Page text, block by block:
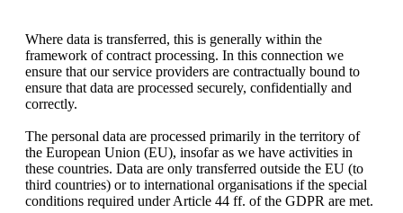
Where data is transferred, this is generally within the
framework of contract processing. In this connection we
ensure that our service providers are contractually bound to
ensure that data are processed securely, confidentially and
correctly.
The personal data are processed primarily in the territory of
the European Union (EU), insofar as we have activities in
these countries. Data are only transferred outside the EU (to
third countries) or to international organisations if the special
conditions required under Article 44 ff. of the GDPR are met.